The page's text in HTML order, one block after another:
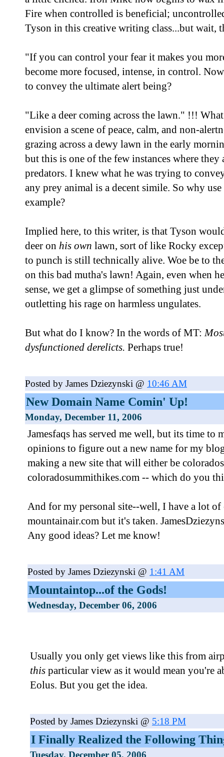
Fire when controlled is beneficial;
Tyson in this creative writing class...but wait,
"If you can control your fear it makes you
become more focused, intense, in control.
to convey the ultimate alert being?
"Like a deer coming across the lawn." !!!
envision a scene of peace, calm, and non-
grazing across a dewy lawn in the early
but this is one of the few instances where they
predators. I knew what he was trying to
any prey animal is a decent simile. So why
example?
Implied here, to this writer, is that Tyson
deer on his own lawn, sort of like Rocky
to punch is still technically alive. Woe be to
on this bad mutha's lawn! Again, even when
sense, we get a glimpse of something just
outletting his rage on harmless ungulates.
But what do I know? In the words of MT:
dysfunctioned derelicts. Perhaps true!
Posted by James Dziezynski @ 10:46 AM
New Domain Name Comin' Up!
Monday, December 11, 2006
Jamesfaqs has served me well, but its time to
opinions to figure out a new name for my
making a new site that will either be
coloradosummithikes.com -- which do you
And for my personal site--well, I have a lot
mountainair.com but it's taken.
Any good ideas? Let me know!
Posted by James Dziezynski @ 1:41 AM
Mountaintop...of the Gods!
Wednesday, December 06, 2006
Usually you only get views like this from
this particular view as it would mean you're
Eolus. But you get the idea.
Posted by James Dziezynski @ 5:18 PM
I Finally Realized the Following
Tuesday, December 05, 2006